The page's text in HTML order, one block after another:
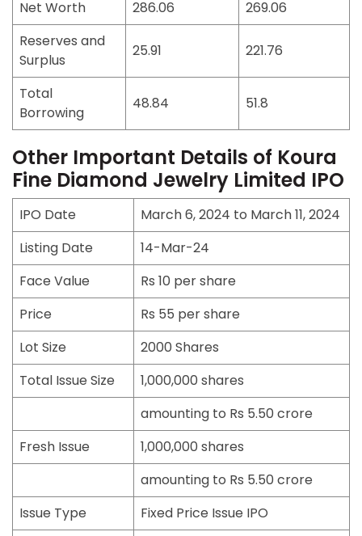
Net Worth 286.06
269.06
Reserves and
Surplus
25.91 221.76
Total
Borrowing
48.84 51.8
Other Important Details of Koura
Fine Diamond Jewelry Limited IPO
IPO Date
March 6, 2024 to March 11, 2024
Listing Date
14-Mar-24
Face Value
Rs 10 per share
Price
Rs 55 per share
Lot Size
2000 Shares
Total Issue Size
1,000,000 shares
amounting to Rs 5.50 crore
Fresh Issue
1,000,000 shares
amounting to Rs 5.50 crore
Issue Type
Fixed Price Issue IPO